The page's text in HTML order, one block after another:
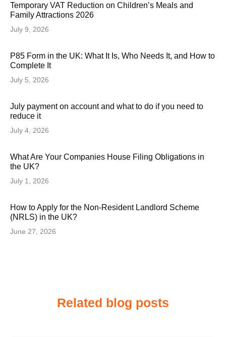
Temporary VAT Reduction on Children’s Meals and
Family Attractions 2026
July 9, 2026
P85 Form in the UK: What It Is, Who Needs It, and How to
Complete It
July 5, 2026
July payment on account and what to do if you need to
reduce it
July 4, 2026
What Are Your Companies House Filing Obligations in
the UK?
July 1, 2026
How to Apply for the Non-Resident Landlord Scheme
(NRLS) in the UK?
June 27, 2026
Related blog posts